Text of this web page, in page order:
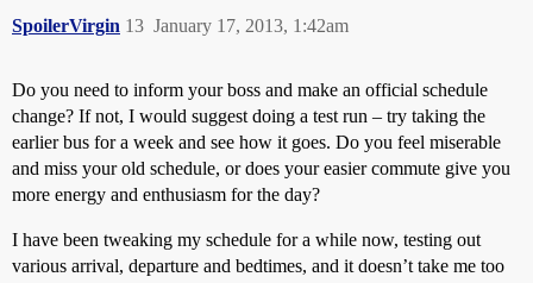
SpoilerVirgin January 17, 2013, 1:42am
13
Do you need to inform your boss and make an official schedule
change? If not, I would suggest doing a test run – try taking the
earlier bus for a week and see how it goes. Do you feel miserable
and miss your old schedule, or does your easier commute give you
more energy and enthusiasm for the day?
I have been tweaking my schedule for a while now, testing out
various arrival, departure and bedtimes, and it doesn’t take me too